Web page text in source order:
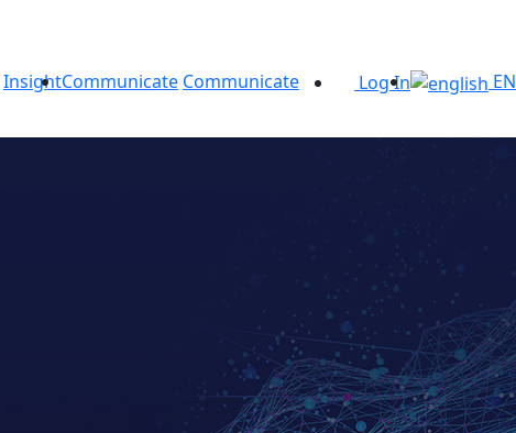
InsightCommunicate Communicate Log In EN